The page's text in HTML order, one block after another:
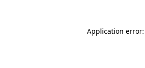
Application